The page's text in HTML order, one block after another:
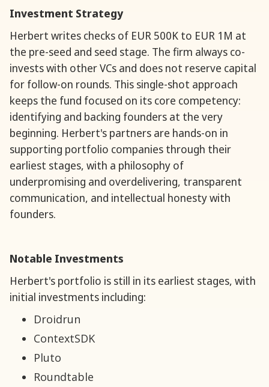
Investment Strategy
Herbert writes checks of EUR 500K to EUR 1M at
the pre-seed and seed stage. The firm always co-
invests with other VCs and does not reserve capital
for follow-on rounds. This single-shot approach
keeps the fund focused on its core competency:
identifying and backing founders at the very
beginning. Herbert's partners are hands-on in
supporting portfolio companies through their
earliest stages, with a philosophy of
underpromising and overdelivering, transparent
communication, and intellectual honesty with
founders.
Notable Investments
Herbert's portfolio is still in its earliest stages, with
initial investments including:
Droidrun
ContextSDK
Pluto
Roundtable